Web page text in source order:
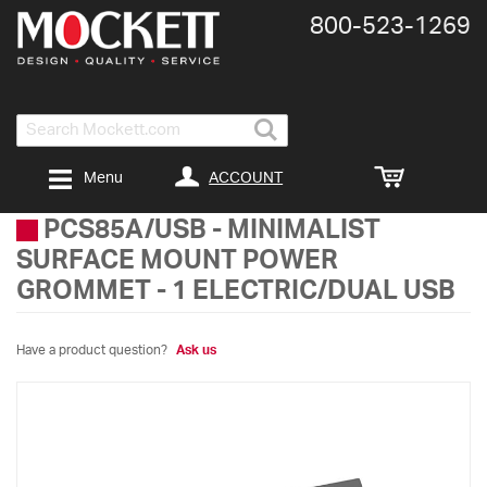
Search
800-​523-​1269
ACCOUNT
Menu
PCS85A/USB - MINIMALIST
SURFACE MOUNT POWER
GROMMET - 1 ELECTRIC/DUAL USB
Have a product question? Ask us